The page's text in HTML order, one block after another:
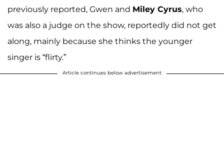
previously reported, Gwen and Miley Cyrus, who
was also a judge on the show, reportedly did not get
along, mainly because she thinks the younger
singer is “flirty.”
Article continues below advertisement